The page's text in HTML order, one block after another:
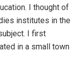
I thought of
institutes in the
I first
in a small town